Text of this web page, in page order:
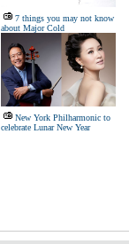
7 things you may not know
about Major Cold
New York Philharmonic to
celebrate Lunar New Year